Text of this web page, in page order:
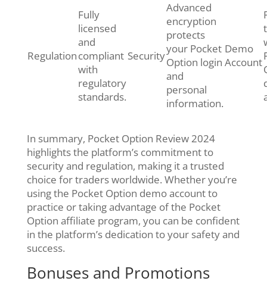
Regulation
Fully
licensed
and
compliant
with
regulatory
standards.
Security
Advanced
encryption
protects
your Pocket
Option login
and
personal
information.
Demo
Account
In summary, Pocket Option Review 2024
highlights the platform’s commitment to
security and regulation, making it a trusted
choice for traders worldwide. Whether you’re
using the Pocket Option demo account to
practice or taking advantage of the Pocket
Option affiliate program, you can be confident
in the platform’s dedication to your safety and
success.
Bonuses and Promotions